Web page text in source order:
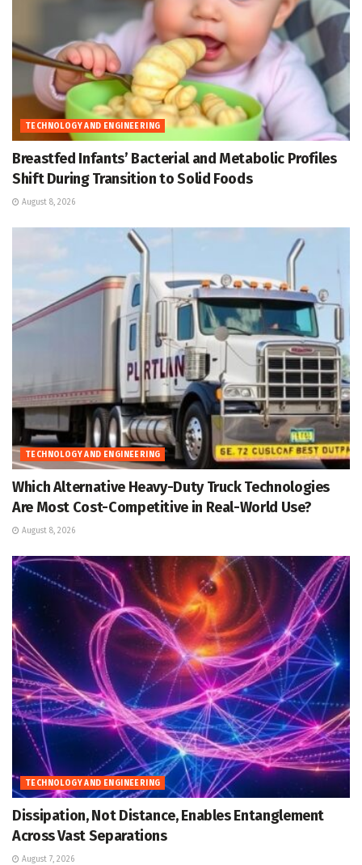
TECHNOLOGY AND ENGINEERING
Breastfed Infants’ Bacterial and Metabolic Profiles
Shift During Transition to Solid Foods
August 8, 2026
TECHNOLOGY AND ENGINEERING
Which Alternative Heavy-Duty Truck Technologies
Are Most Cost-Competitive in Real-World Use?
August 8, 2026
TECHNOLOGY AND ENGINEERING
Dissipation, Not Distance, Enables Entanglement
Across Vast Separations
August 7, 2026